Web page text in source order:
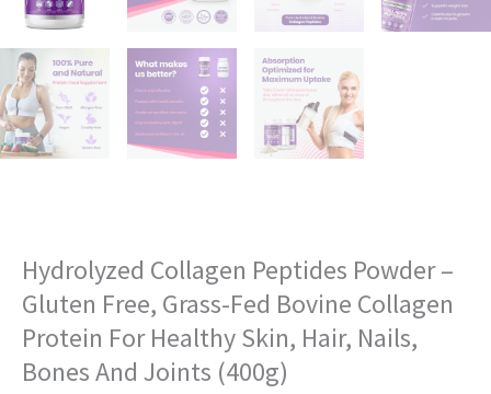
Hydrolyzed Collagen Peptides Powder –
Gluten Free, Grass-Fed Bovine Collagen
Protein For Healthy Skin, Hair, Nails,
Bones And Joints (400g)